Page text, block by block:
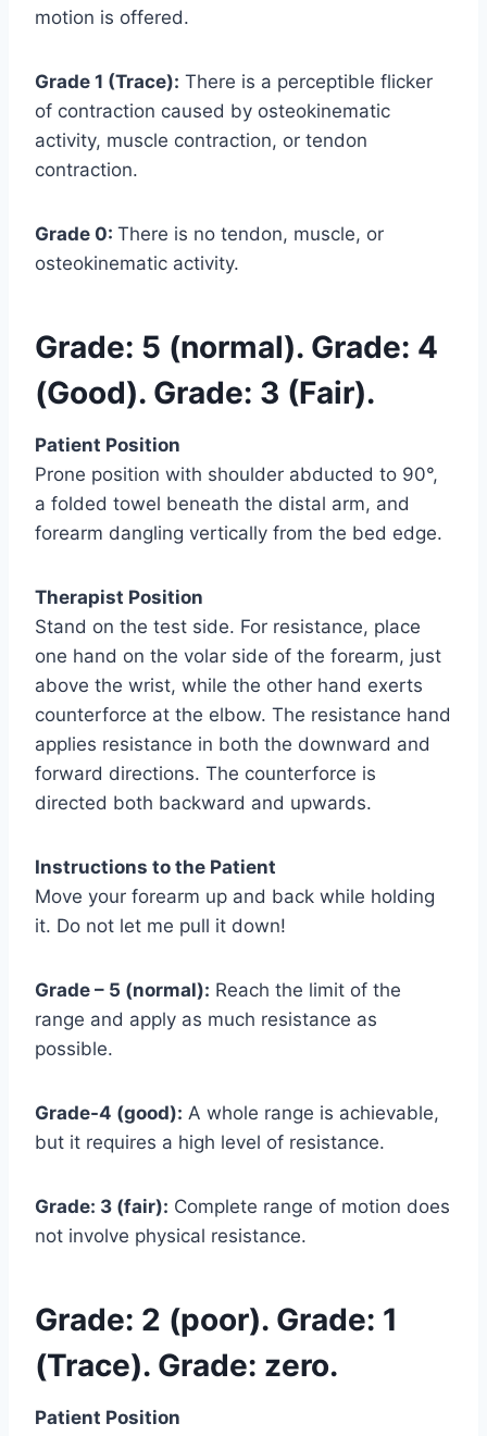
motion is offered.
Grade 1 (Trace): There is a perceptible flicker
of contraction caused by osteokinematic
activity, muscle contraction, or tendon
contraction.
Grade 0: There is no tendon, muscle, or
osteokinematic activity.
Grade: 5 (normal). Grade: 4
(Good). Grade: 3 (Fair).
Patient Position
Prone position with shoulder abducted to 90°,
a folded towel beneath the distal arm, and
forearm dangling vertically from the bed edge.
Therapist Position
Stand on the test side. For resistance, place
one hand on the volar side of the forearm, just
above the wrist, while the other hand exerts
counterforce at the elbow. The resistance hand
applies resistance in both the downward and
forward directions. The counterforce is
directed both backward and upwards.
Instructions to the Patient
Move your forearm up and back while holding
it. Do not let me pull it down!
Grade – 5 (normal): Reach the limit of the
range and apply as much resistance as
possible.
Grade-4 (good): A whole range is achievable,
but it requires a high level of resistance.
Grade: 3 (fair): Complete range of motion does
not involve physical resistance.
Grade: 2 (poor). Grade: 1
(Trace). Grade: zero.
Patient Position